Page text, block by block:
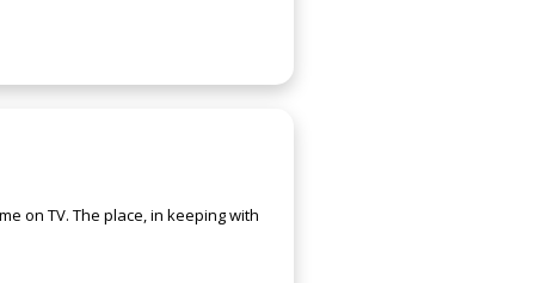
on TV. The place, in keeping with